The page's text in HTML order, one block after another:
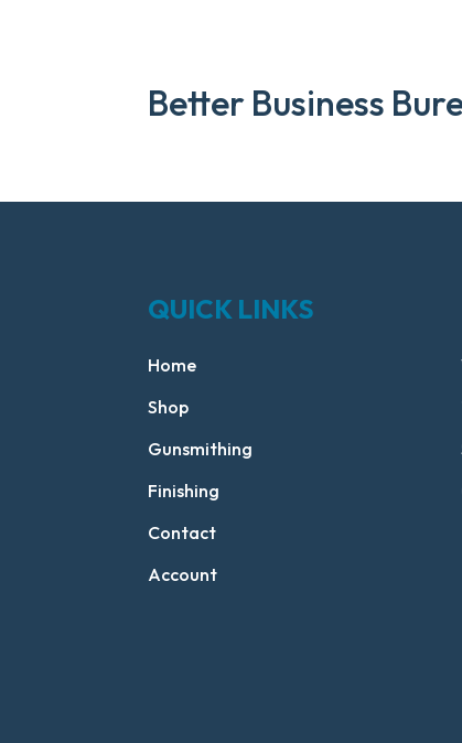
Better Business
QUICK LINKS
Home
Shop
Gunsmithing
Finishing
Contact
Account